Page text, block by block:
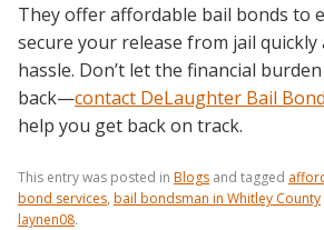
They offer affordable bail bonds to
secure your release from jail
hassle. Don’t let the financial
back—contact DeLaughter Bail
help you get back on track.
This entry was posted in Blogs and tagged
bond services, bail bondsman in Whitley County
laynen08.